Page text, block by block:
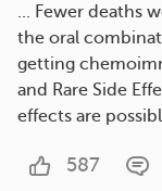
... Fewer deaths
the oral
getting
and Rare Side
effects are
587